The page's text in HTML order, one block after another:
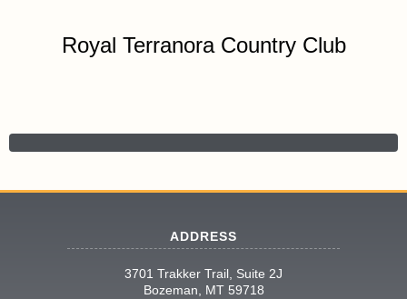
Royal Terranora Country Club
ADDRESS
3701 Trakker Trail, Suite 2J
Bozeman, MT 59718